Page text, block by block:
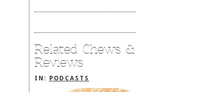
Related Chews &
Reviews
IN: PODCASTS